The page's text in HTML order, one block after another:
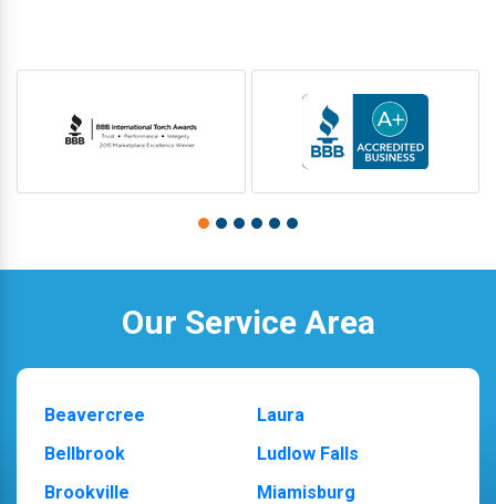
Our Service Area
Beavercree
Bellbrook
Brookville
Laura
Ludlow Falls
Miamisburg